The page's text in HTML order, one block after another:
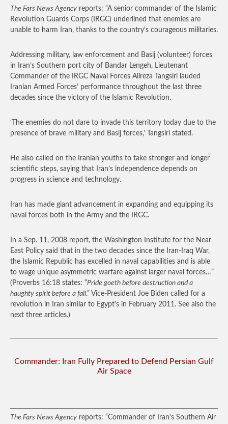
The Fars News Agency reports: “A senior commander of the Islamic
Revolution Guards Corps (IRGC) underlined that enemies are
unable to harm Iran, thanks to the country’s courageous militaries.
Addressing military, law enforcement and Basij (volunteer) forces
in Iran’s Southern port city of Bandar Lengeh, Lieutenant
Commander of the IRGC Naval Forces Alireza Tangsiri lauded
Iranian Armed Forces’ performance throughout the last three
decades since the victory of the Islamic Revolution.
‘The enemies do not dare to invade this territory today due to the
presence of brave military and Basij forces,’ Tangsiri stated.
He also called on the Iranian youths to take stronger and longer
scientific steps, saying that Iran’s independence depends on
progress in science and technology.
Iran has made giant advancement in expanding and equipping its
naval forces both in the Army and the IRGC.
In a Sep. 11, 2008 report, the Washington Institute for the Near
East Policy said that in the two decades since the Iran-Iraq War,
the Islamic Republic has excelled in naval capabilities and is able
to wage unique asymmetric warfare against larger naval forces…”
(Proverbs 16:18 states: “Pride goeth before destruction and a
haughty spirit before a fall.” Vice-President Joe Biden called for a
revolution in Iran similar to Egypt’s in February 2011. See also the
next three articles.)
Commander: Iran Fully Prepared to Defend Persian Gulf
Air Space
The Fars News Agency reports: “Commander of Iran’s Southern Air